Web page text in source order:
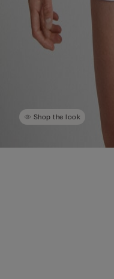
Shop the look